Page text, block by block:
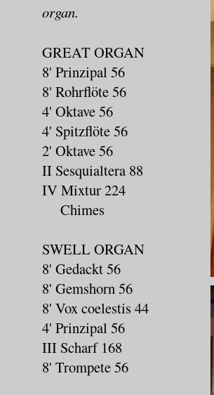
organ.
GREAT ORGAN
8' Prinzipal 56
8' Rohrflöte 56
4' Oktave 56
4' Spitzflöte 56
2' Oktave 56
II Sesquialtera 88
IV Mixtur 224
Chimes
SWELL ORGAN
8' Gedackt 56
8' Gemshorn 56
8' Vox coelestis 44
4' Prinzipal 56
III Scharf 168
8' Trompete 56